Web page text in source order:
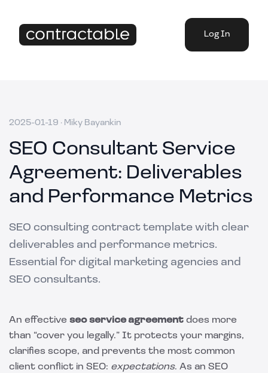
Log In
2025-01-19 · Miky Bayankin
SEO Consultant Service
Agreement: Deliverables
and Performance Metrics
SEO consulting contract template with clear
deliverables and performance metrics.
Essential for digital marketing agencies and
SEO consultants.
An effective seo service agreement does more
than “cover you legally.” It protects your margins,
clarifies scope, and prevents the most common
client conflict in SEO: expectations. As an SEO